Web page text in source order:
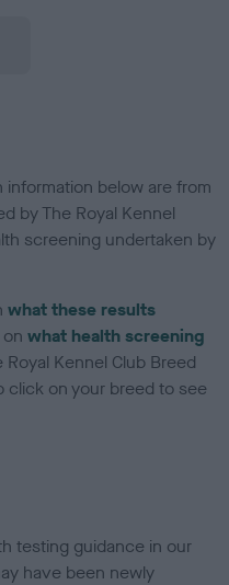
below are from
by The Royal Kennel
screening undertaken by
what these results
onwhat health screening
Royal Kennel Club Breed
click on your breed to see
testing guidance in our
have been newly